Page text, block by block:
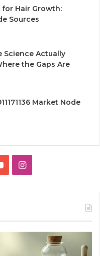
for Hair Growth:
Sources
Science Actually
the Gaps Are
Market Node
YouTubeInstagram